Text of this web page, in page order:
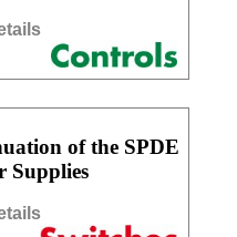
of the SPDE
Supplies